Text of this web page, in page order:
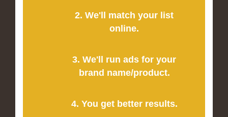
2. We'll match your list
online.
3. We'll run ads for your
brand name/product.
4. You get better results.